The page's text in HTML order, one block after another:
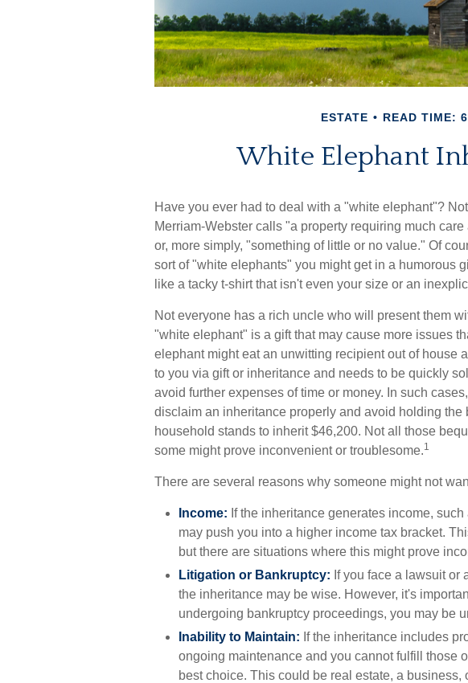
ESTATE READ TIME:
White Elephant
Have you ever had to deal with a "white elephant"?
Merriam-Webster calls "a property requiring much
or, more simply, "something of little or no value." Of
sort of "white elephants" you might get in a humorous
like a tacky t-shirt that isn't even your size or an
Not everyone has a rich uncle who will present them
"white elephant" is a gift that may cause more issues
elephant might eat an unwitting recipient out of house
to you via gift or inheritance and needs to be quickly
avoid further expenses of time or money. In such
disclaim an inheritance properly and avoid holding the
household stands to inherit $46,200. Not all those
some might prove inconvenient or troublesome.1
There are several reasons why someone might not
Income: If the inheritance generates income,
may push you into a higher income tax bracket.
but there are situations where this might prove
Litigation or Bankruptcy: If you face a lawsuit or
the inheritance may be wise. However, it's
undergoing bankruptcy proceedings, you may be
Inability to Maintain: If the inheritance includes
ongoing maintenance and you cannot fulfill those
best choice. This could be real estate, a